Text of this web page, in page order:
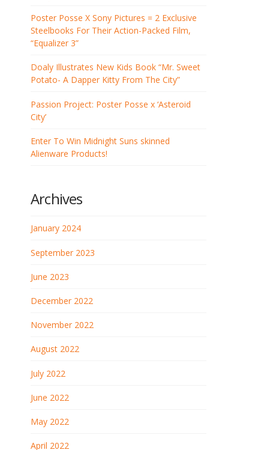
Poster Posse X Sony Pictures = 2 Exclusive
Steelbooks For Their Action-Packed Film,
“Equalizer 3”
Doaly Illustrates New Kids Book “Mr. Sweet
Potato- A Dapper Kitty From The City”
Passion Project: Poster Posse x ‘Asteroid
City’
Enter To Win Midnight Suns skinned
Alienware Products!
Archives
January 2024
September 2023
June 2023
December 2022
November 2022
August 2022
July 2022
June 2022
May 2022
April 2022